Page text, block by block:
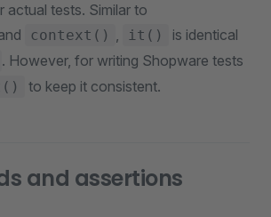
actual tests. Similar to
context() , it()
is identical
. However, for writing Shopware tests
to keep it consistent.
and assertions